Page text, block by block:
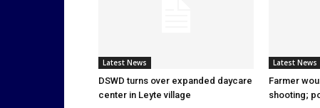
Latest News
DSWD turns over expanded daycare
center in Leyte village
Latest News
Farmer
shooting;